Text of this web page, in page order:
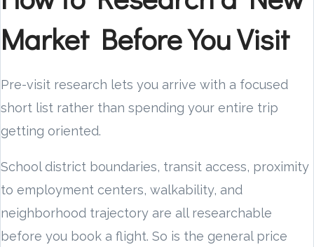
Market Before You Visit
Pre-visit research lets you arrive with a focused
short list rather than spending your entire trip
getting oriented.
School district boundaries, transit access, proximity
to employment centers, walkability, and
neighborhood trajectory are all researchable
before you book a flight. So is the general price